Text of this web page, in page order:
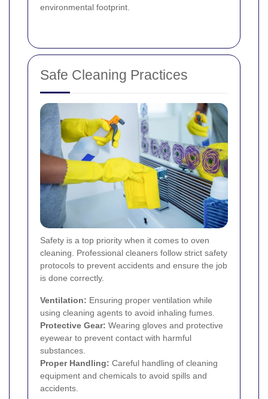
environmental footprint.
Safe Cleaning Practices
Safety is a top priority when it comes to oven
cleaning. Professional cleaners follow strict safety
protocols to prevent accidents and ensure the job
is done correctly.
Ventilation: Ensuring proper ventilation while
using cleaning agents to avoid inhaling fumes.
Protective Gear: Wearing gloves and protective
eyewear to prevent contact with harmful
substances.
Proper Handling: Careful handling of cleaning
equipment and chemicals to avoid spills and
accidents.